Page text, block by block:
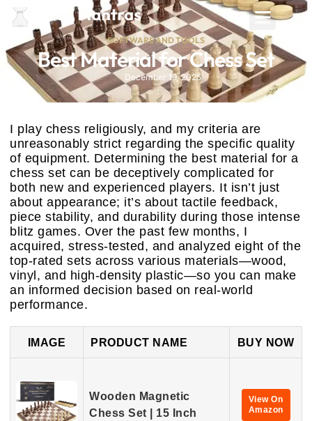
SOFTWARE AND TOOLS
Best Material for Chess Set
December 19, 2025
I play chess religiously, and my criteria are
unreasonably strict regarding the specific quality
of equipment. Determining the best material for a
chess set can be deceptively complicated for
both new and experienced players. It isn’t just
about appearance; it’s about tactile feedback,
piece stability, and durability during those intense
blitz games. Over the past few months, I
acquired, stress-tested, and analyzed eight of the
top-rated sets across various materials—wood,
vinyl, and high-density plastic—so you can make
an informed decision based on real-world
performance.
IMAGE PRODUCT NAME BUY NOW
Wooden Magnetic
Chess Set | 15 Inch
View On
Amazon